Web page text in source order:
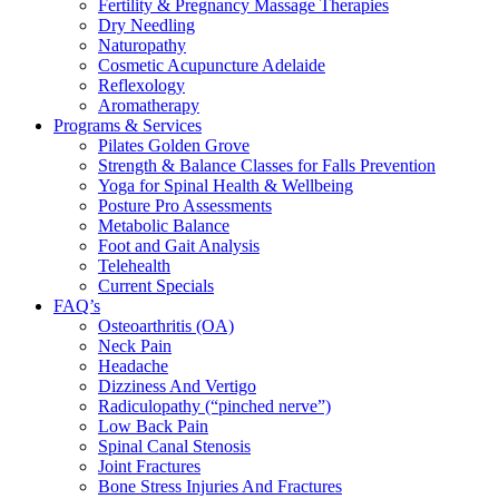
Fertility & Pregnancy Massage Therapies
Dry Needling
Naturopathy
Cosmetic Acupuncture Adelaide
Reflexology
Aromatherapy
Programs & Services
Pilates Golden Grove
Strength & Balance Classes for Falls Prevention
Yoga for Spinal Health & Wellbeing
Posture Pro Assessments
Metabolic Balance
Foot and Gait Analysis
Telehealth
Current Specials
FAQ’s
Osteoarthritis (OA)
Neck Pain
Headache
Dizziness And Vertigo
Radiculopathy (“pinched nerve”)
Low Back Pain
Spinal Canal Stenosis
Joint Fractures
Bone Stress Injuries And Fractures